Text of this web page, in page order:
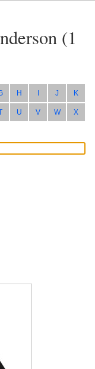
(1
H I J K
U V W X